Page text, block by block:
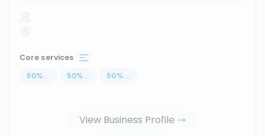
Core services
50% ... 50% ... 50% ...
View Business Profile